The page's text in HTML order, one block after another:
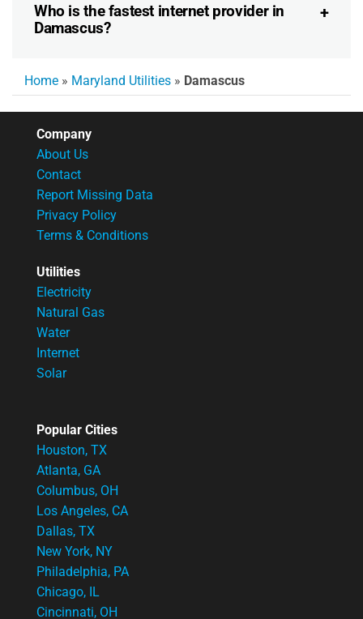
Who is the fastest internet provider in
Damascus?
Home » Maryland Utilities » Damascus
Company
About Us
Contact
Report Missing Data
Privacy Policy
Terms & Conditions
Utilities
Electricity
Natural Gas
Water
Internet
Solar
Popular Cities
Houston, TX
Atlanta, GA
Columbus, OH
Los Angeles, CA
Dallas, TX
New York, NY
Philadelphia, PA
Chicago, IL
Cincinnati, OH